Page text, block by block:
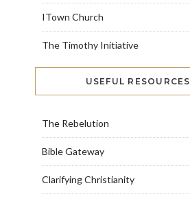
ITown Church
The Timothy Initiative
USEFUL RESOURCES
The Rebelution
Bible Gateway
Clarifying Christianity